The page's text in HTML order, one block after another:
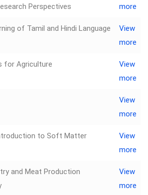
Perspectives
more
of Tamil and Hindi Language
View
more
for Agriculture
View
more
View
more
to Soft Matter
View
more
and Meat Production
View
more